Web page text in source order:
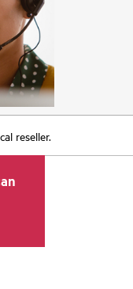
reseller.